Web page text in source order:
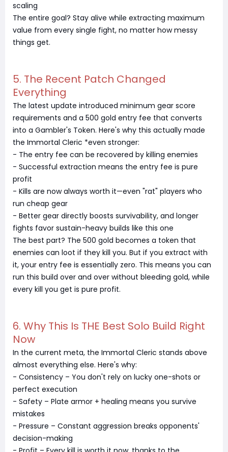
scaling
The entire goal? Stay alive while extracting maximum
value from every single fight, no matter how messy
things get.
5. The Recent Patch Changed
Everything
The latest update introduced minimum gear score
requirements and a 500 gold entry fee that converts
into a Gambler's Token. Here's why this actually made
the Immortal Cleric *even stronger:
- The entry fee can be recovered by killing enemies
- Successful extraction means the entry fee is pure
profit
- Kills are now always worth it—even "rat" players who
run cheap gear
- Better gear directly boosts survivability, and longer
fights favor sustain-heavy builds like this one
The best part? The 500 gold becomes a token that
enemies can loot if they kill you. But if you extract with
it, your entry fee is essentially zero. This means you can
run this build over and over without bleeding gold, while
every kill you get is pure profit.
6. Why This Is THE Best Solo Build Right
Now
In the current meta, the Immortal Cleric stands above
almost everything else. Here's why:
- Consistency – You don't rely on lucky one-shots or
perfect execution
- Safety – Plate armor + healing means you survive
mistakes
- Pressure – Constant aggression breaks opponents'
decision-making